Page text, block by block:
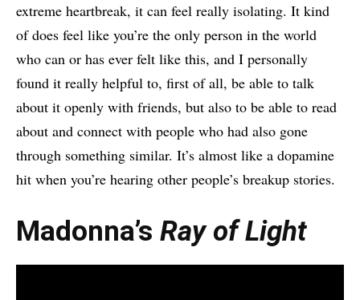
extreme heartbreak, it can feel really isolating. It kind
of does feel like you’re the only person in the world
who can or has ever felt like this, and I personally
found it really helpful to, first of all, be able to talk
about it openly with friends, but also to be able to read
about and connect with people who had also gone
through something similar. It’s almost like a dopamine
hit when you’re hearing other people’s breakup stories.
Madonna’s Ray of Light